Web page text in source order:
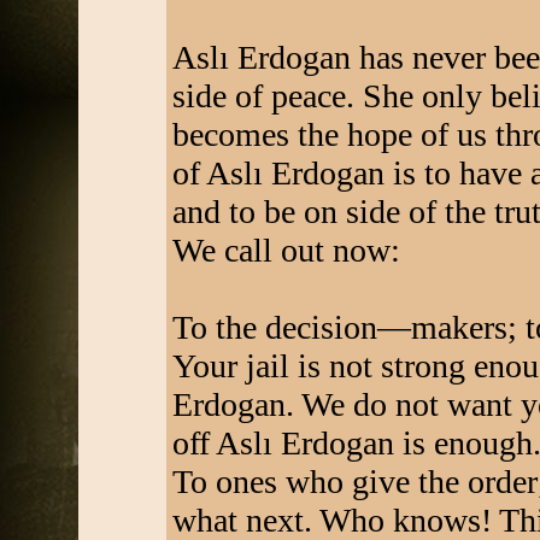
Aslı Erdogan has never
side of peace. She only
becomes the hope of us
of Aslı Erdogan is to
and to be on side of the
We call out now:
To the decision—makers;
Your jail is not strong
Erdogan. We do not want
off Aslı Erdogan is enough.
To ones who give the
what next. Who knows!